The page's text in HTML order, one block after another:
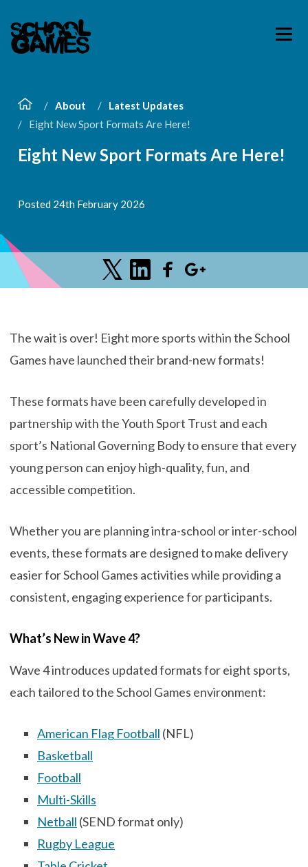
About
Latest Updates
Eight New Sport Formats Are Here!
Eight New Sport Formats Are Here!
Posted 24th February 2026
The wait is over! Eight more sports within the School
Games have launched their brand-new formats!
These formats have been carefully developed in
partnership with the Youth Sport Trust and each
sport’s National Governing Body to ensure that every
young person can enjoy high-quality, fun, and
accessible competition.
Whether you are planning intra-school or inter-school
events, these formats are designed to make delivery
easier for School Games activities while providing a
consistent, engaging experience for participants.
What’s New in Wave 4?
Wave 4 introduces updated formats for eight sports,
each tailored to the School Games environment:
American Flag Football (NFL)
Basketball
Football
Multi-Skills
Netball (SEND format only)
Rugby League